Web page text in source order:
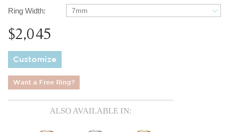
Ring Width: 7mm
$2,045
Customize
Want a Free Ring?
ALSO AVAILABLE IN: